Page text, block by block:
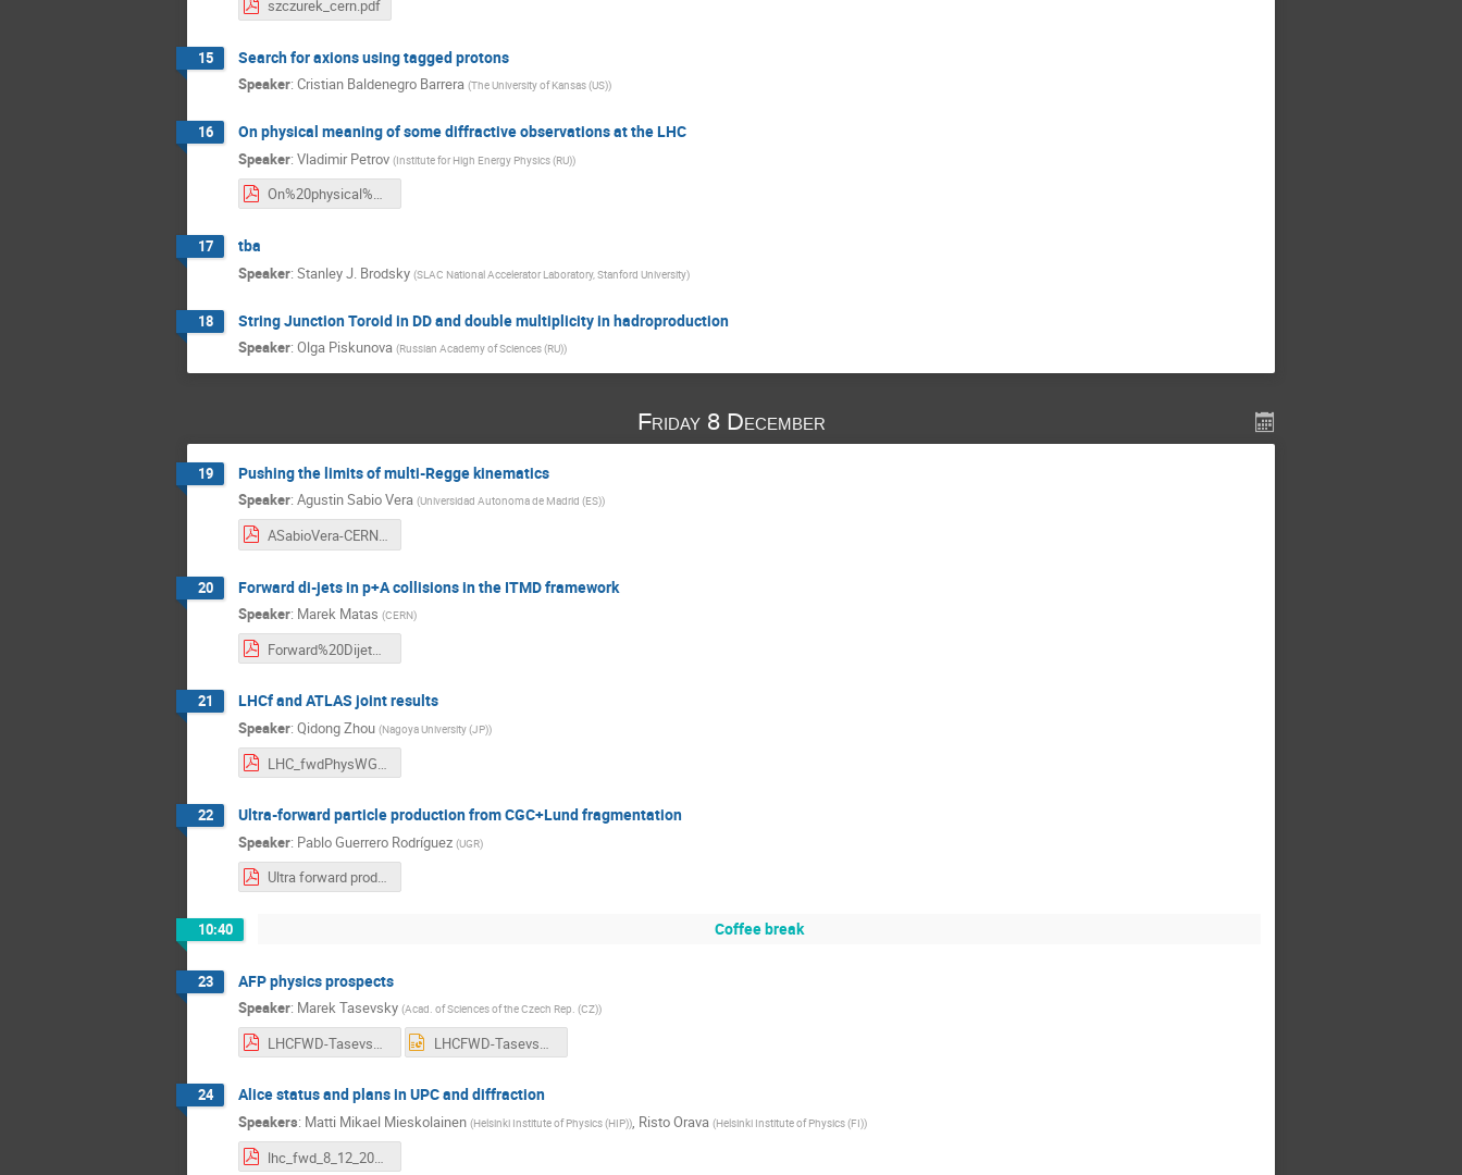
szczurek_cern.pdf
15 Search for axions using tagged protons
Speaker: Cristian Baldenegro Barrera (The University of Kansas (US))
16 On physical meaning of some diffractive observations at the LHC
Speaker: Vladimir Petrov (Institute for High Energy Physics (RU))
On%20physical%20meaning%20of%20some%20diffractive%20observations%20at.pdf
17 tba
Speaker: Stanley J. Brodsky (SLAC National Accelerator Laboratory, Stanford University)
18 String Junction Toroid in DD and double multiplicity in hadroproduction
Speaker: Olga Piskunova (Russian Academy of Sciences (RU))
Friday 8 December
19 Pushing the limits of multi-Regge kinematics
Speaker: Agustin Sabio Vera (Universidad Autonoma de Madrid (ES))
ASabioVera-CERN-Dec-2017.pdf
20 Forward di-jets in p+A collisions in the ITMD framework
Speaker: Marek Matas (CERN)
Forward%20Dijet%20Production.pdf
21 LHCf and ATLAS joint results
Speaker: Qidong Zhou (Nagoya University (JP))
22 Ultra-forward particle production from CGC+Lund fragmentation
Speaker: Pablo Guerrero Rodríguez (UGR)
Ultra forward production 2017.pdf
10:40 Coffee break
23 AFP physics prospects
Speaker: Marek Tasevsky (Acad. of Sciences of the Czech Rep. (CZ))
LHCFWD-Tasevsky-081217.pdf LHCFWD-Tasevsky-081217.pptx
24 Alice status and plans in UPC and diffraction
Speakers: Matti Mikael Mieskolainen (Helsinki Institute of Physics (HIP)), Risto Orava (Helsinki Institute of Physics (FI))
lhc_fwd_8_12_2017_ro_v2.pdf